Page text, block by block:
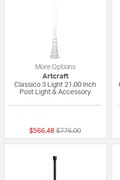
More Options
Artcraft
Classico 3 Light 21.00 inch
Post Light & Accessory
$566.48 Price reduced from
$776.00to